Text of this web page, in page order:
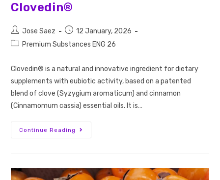
Clovedin®
Jose Saez
12 January, 2026
Premium Substances ENG 26
Clovedin® is a natural and innovative ingredient for dietary
supplements with eubiotic activity, based on a patented
blend of clove (Syzygium aromaticum) and cinnamon
(Cinnamomum cassia) essential oils. It is…
Continue Reading